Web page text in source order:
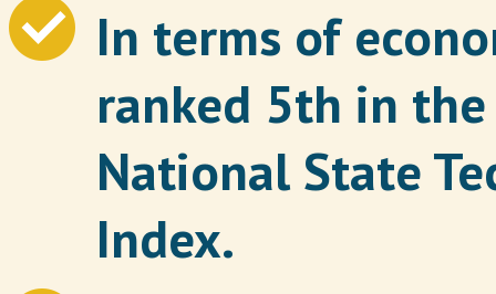
In terms of
ranked 5th in
National State
Index.